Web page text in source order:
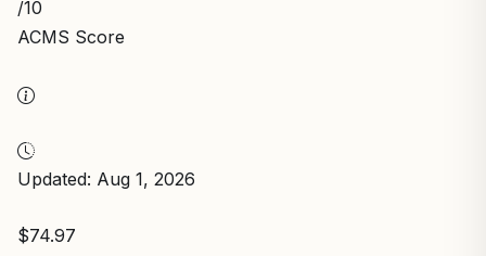
/10
ACMS Score
Updated: Aug 1, 2026
$74.97